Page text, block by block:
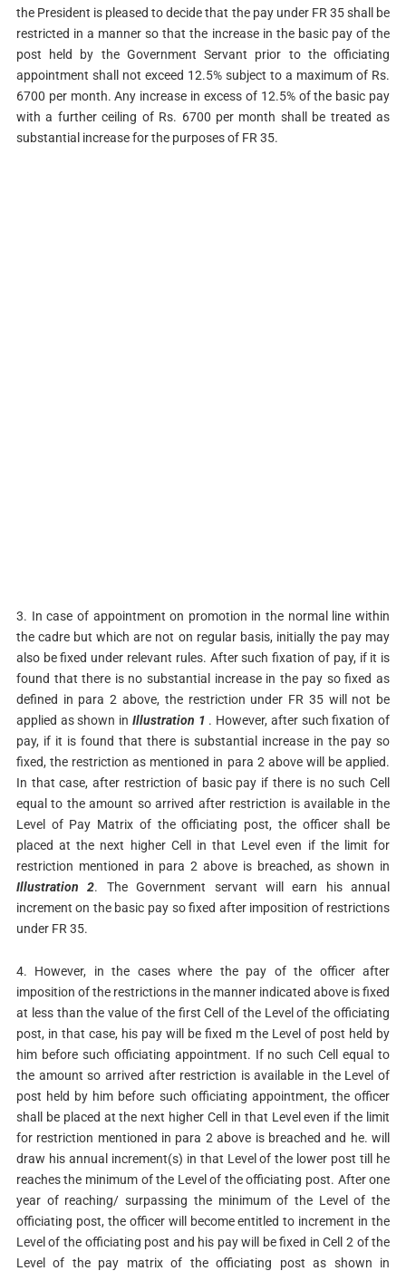
the President is pleased to decide that the pay under FR 35 shall be
restricted in a manner so that the increase in the basic pay of the
post held by the Government Servant prior to the officiating
appointment shall not exceed 12.5% subject to a maximum of Rs.
6700 per month. Any increase in excess of 12.5% of the basic pay
with a further ceiling of Rs. 6700 per month shall be treated as
substantial increase for the purposes of FR 35.
3. In case of appointment on promotion in the normal line within
the cadre but which are not on regular basis, initially the pay may
also be fixed under relevant rules. After such fixation of pay, if it is
found that there is no substantial increase in the pay so fixed as
defined in para 2 above, the restriction under FR 35 will not be
applied as shown in Illustration 1 . However, after such fixation of
pay, if it is found that there is substantial increase in the pay so
fixed, the restriction as mentioned in para 2 above will be applied.
In that case, after restriction of basic pay if there is no such Cell
equal to the amount so arrived after restriction is available in the
Level of Pay Matrix of the officiating post, the officer shall be
placed at the next higher Cell in that Level even if the limit for
restriction mentioned in para 2 above is breached, as shown in
Illustration 2. The Government servant will earn his annual
increment on the basic pay so fixed after imposition of restrictions
under FR 35.
4. However, in the cases where the pay of the officer after
imposition of the restrictions in the manner indicated above is fixed
at less than the value of the first Cell of the Level of the officiating
post, in that case, his pay will be fixed m the Level of post held by
him before such officiating appointment. If no such Cell equal to
the amount so arrived after restriction is available in the Level of
post held by him before such officiating appointment, the officer
shall be placed at the next higher Cell in that Level even if the limit
for restriction mentioned in para 2 above is breached and he.­ will
draw his annual increment(s) in that Level of the lower post till he
reaches the minimum of the Level of the officiating post. After one
year of reaching/ surpassing the minimum of the Level of the
officiating post, the officer will become entitled to increment in the
Level of the officiating post and his pay will be fixed in Cell 2 of the
Level of the pay matrix of the officiating post as shown in